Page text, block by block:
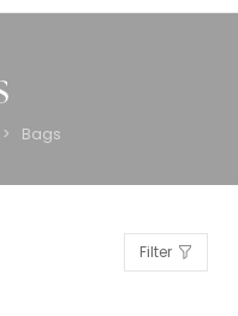
> Bags
Filter